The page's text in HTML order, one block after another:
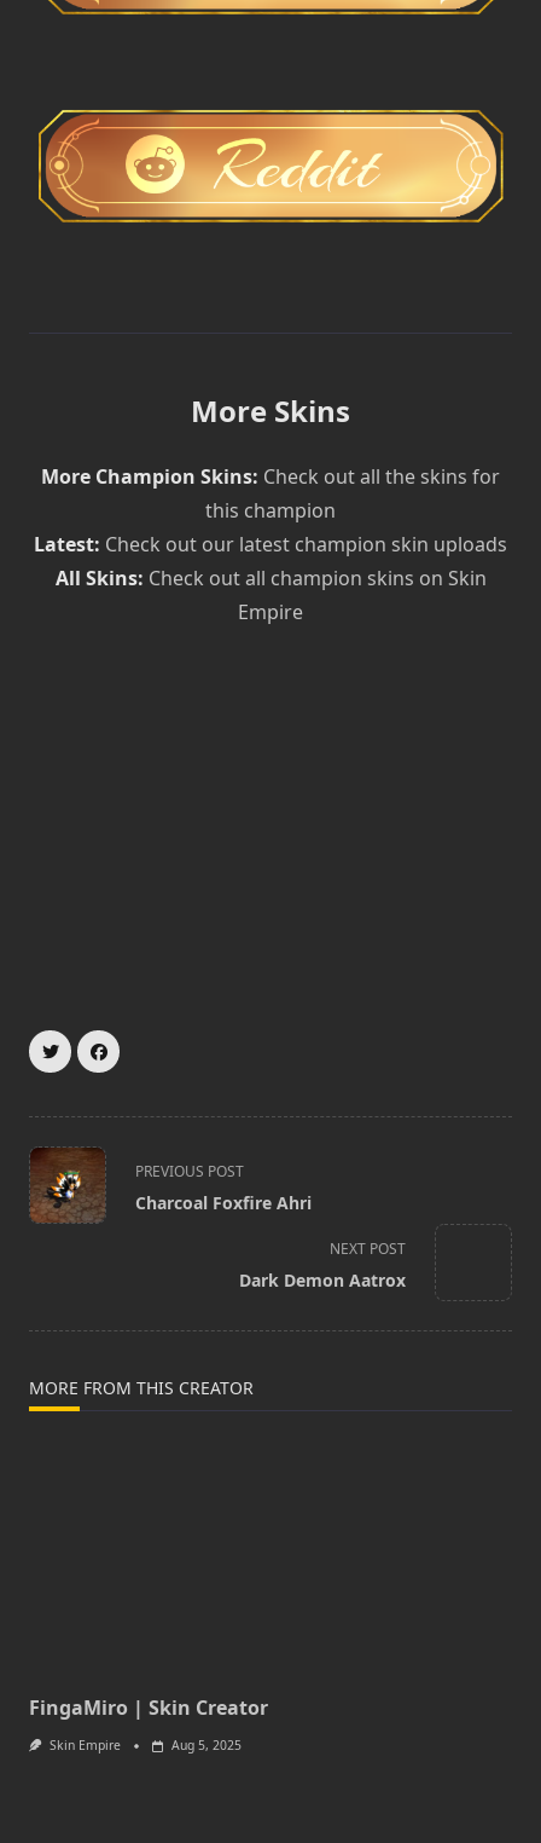
More Skins
More Champion Skins: Check out all the skins for
this champion
Latest: Check out our latest champion skin uploads
All Skins: Check out all champion skins on Skin
Empire
<span
class="nav-
subtitle
PREVIOUS POST
Charcoal Foxfire Ahri
NEXT POST
Dark Demon Aatrox
MORE FROM THIS CREATOR
FingaMiro | Skin Creator
Skin Empire Aug 5, 2025